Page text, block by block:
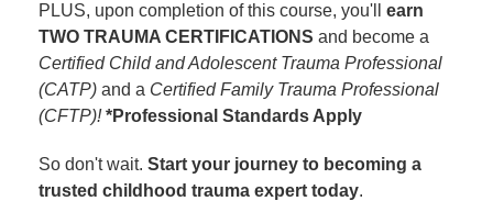
PLUS, upon completion of this course, you'll earn
TWO TRAUMA CERTIFICATIONS and become a
Certified Child and Adolescent Trauma Professional
(CATP) and a Certified Family Trauma Professional
(CFTP)! *Professional Standards Apply
So don't wait. Start your journey to becoming a
trusted childhood trauma expert today.